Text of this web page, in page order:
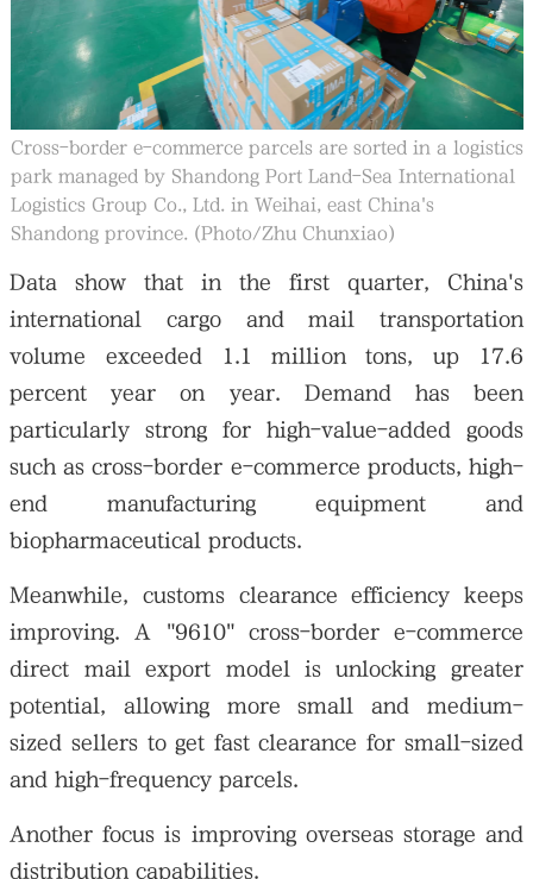
Cross-border e-commerce parcels are sorted in a logistics
park managed by Shandong Port Land-Sea International
Logistics Group Co., Ltd. in Weihai, east China's
Shandong province. (Photo/Zhu Chunxiao)
Data show that in the first quarter, China's
international cargo and mail transportation
volume exceeded 1.1 million tons, up 17.6
percent year on year. Demand has been
particularly strong for high-value-added goods
such as cross-border e-commerce products, high-
end manufacturing equipment and
biopharmaceutical products.
Meanwhile, customs clearance efficiency keeps
improving. A "9610" cross-border e-commerce
direct mail export model is unlocking greater
potential, allowing more small and medium-
sized sellers to get fast clearance for small-sized
and high-frequency parcels.
Another focus is improving overseas storage and
distribution capabilities.